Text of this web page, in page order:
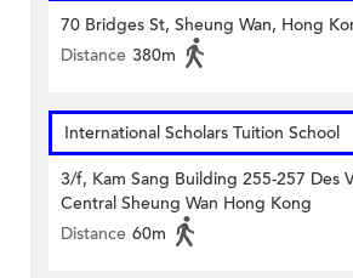
70 Bridges St, Sheung Wan, Hong
Distance 380m
International Scholars Tuition School
3/f, Kam Sang Building 255-257 Des
Central Sheung Wan Hong Kong
Distance 60m